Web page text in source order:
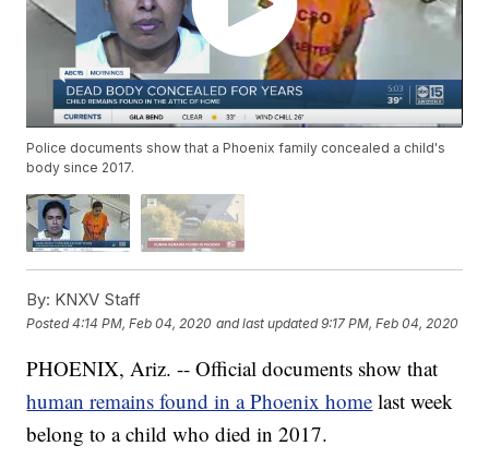
Police documents show that a Phoenix family concealed a child's
body since 2017.
By: KNXV Staff
Posted4:14 PM, Feb 04, 2020 and last updated 9:17 PM, Feb 04, 2020
PHOENIX, Ariz. -- Official documents show that
human remains found in a Phoenix home last week
belong to a child who died in 2017.